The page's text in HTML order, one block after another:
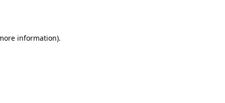
information).